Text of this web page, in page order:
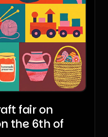
fair on
the 6th of